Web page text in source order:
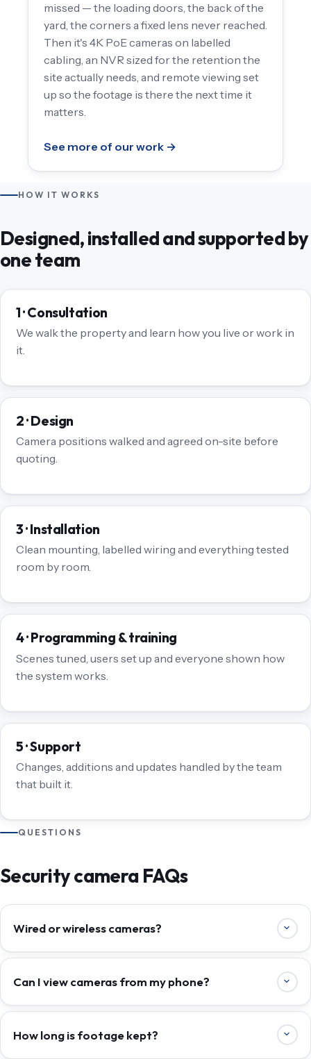
missed — the loading doors, the back of the
yard, the corners a fixed lens never reached.
Then it's 4K PoE cameras on labelled
cabling, an NVR sized for the retention the
site actually needs, and remote viewing set
up so the footage is there the next time it
matters.
See more of our work →
HOW IT WORKS
Designed, installed and supported by
one team
1 · Consultation
We walk the property and learn how you live or work in
it.
2 · Design
Camera positions walked and agreed on-site before
quoting.
3 · Installation
Clean mounting, labelled wiring and everything tested
room by room.
4 · Programming & training
Scenes tuned, users set up and everyone shown how
the system works.
5 · Support
Changes, additions and updates handled by the team
that built it.
QUESTIONS
Security camera FAQs
Wired or wireless cameras?
Can I view cameras from my phone?
How long is footage kept?